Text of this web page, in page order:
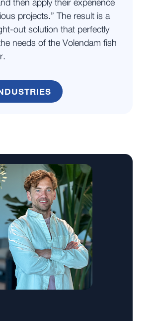
then apply their experience
projects.” The result is a
out solution that perfectly
needs of the Volendam fish